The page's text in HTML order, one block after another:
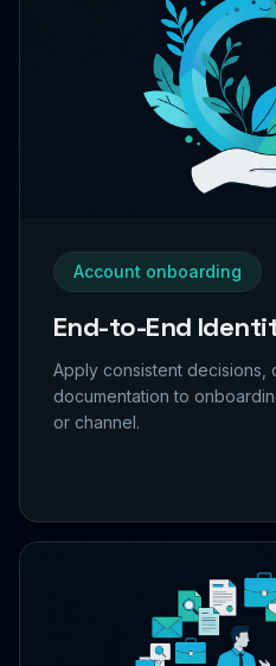
Account onboarding
End-to-End
Apply consistent decisions,
documentation to
or channel.